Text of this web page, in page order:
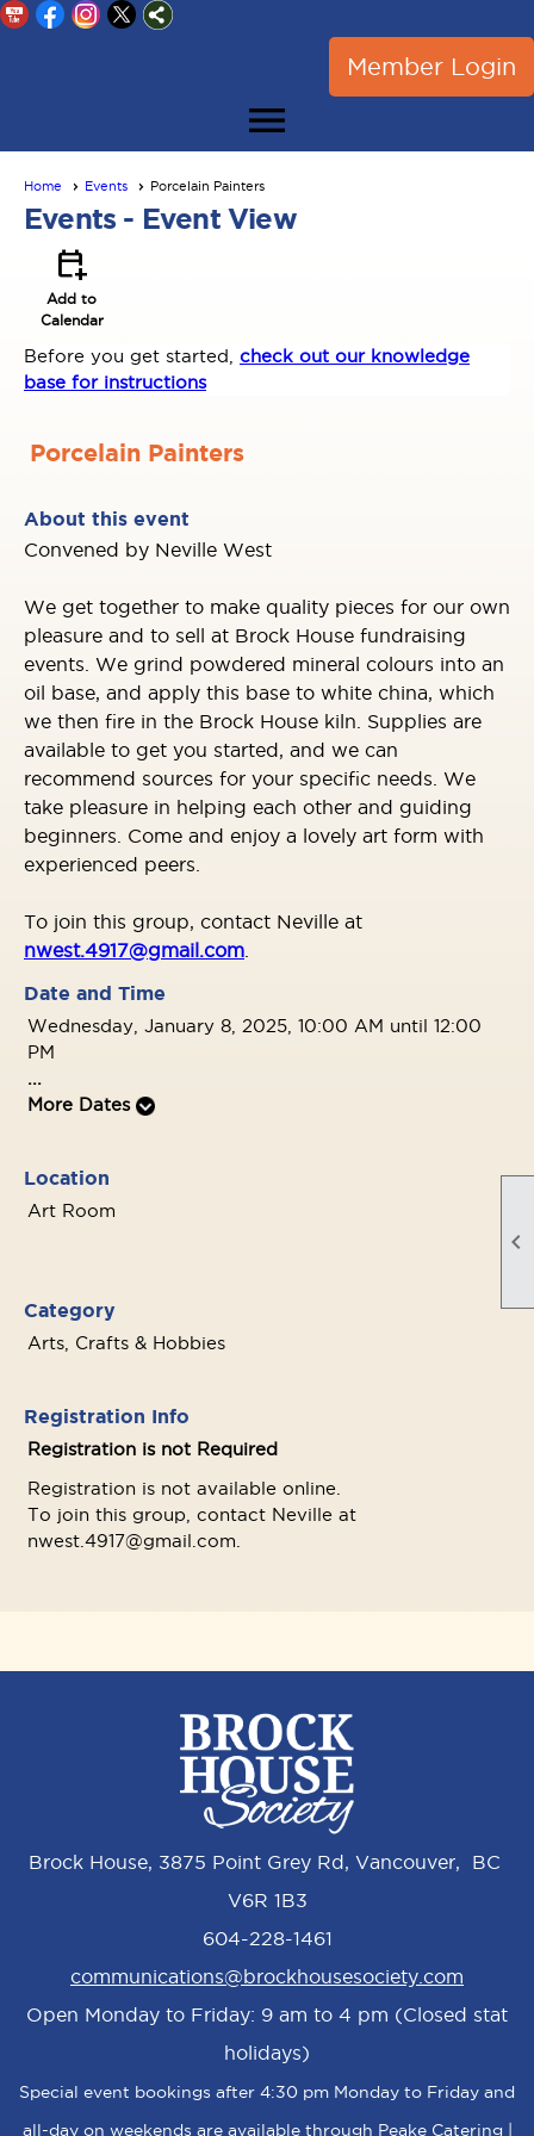

Member Login
menu
Home Events Porcelain Painters
Events - Event View
calendar_add_on
Add to
Calendar
Before you get started, check out our knowledge
base for instructions
Porcelain Painters
About this event
Convened by Neville West
We get together to make quality pieces for our own
pleasure and to sell at Brock House fundraising
events. We grind powdered mineral colours into an
oil base, and apply this base to white china, which
we then fire in the Brock House kiln. Supplies are
available to get you started, and we can
recommend sources for your specific needs. We
take pleasure in helping each other and guiding
beginners. Come and enjoy a lovely art form with
experienced peers.
To join this group, contact Neville at
nwest.4917@gmail.com
Date and Time
Wednesday, January 8, 2025, 10:00 AM until 12:00
PM
...
More Dates
Location
Art Room
Category
Arts, Crafts & Hobbies
Registration Info
Registration is not Required
Registration is not available online.
To join this group, contact Neville at
nwest.4917@gmail.com.
Brock House, 3875 Point Grey Rd, Vancouver, BC
V6R 1B3
604-228-1461
communications@brockhousesociety.com
Open Monday to Friday: 9 am to 4 pm (Closed stat
holidays)
Special event bookings after 4:30 pm Monday to Friday and
all-day on weekends are available through Peake Catering |